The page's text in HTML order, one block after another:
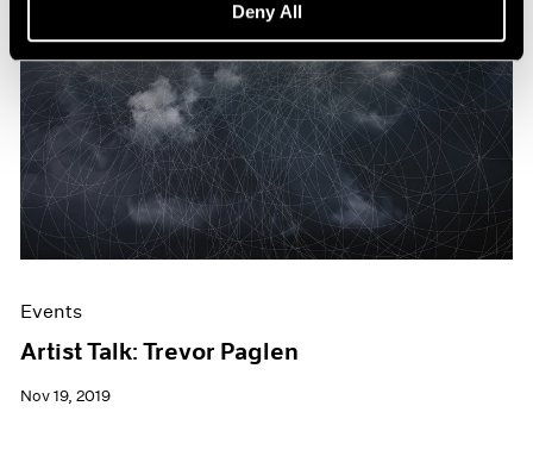
Deny All
Events
Artist Talk: Trevor Paglen
Nov 19, 2019